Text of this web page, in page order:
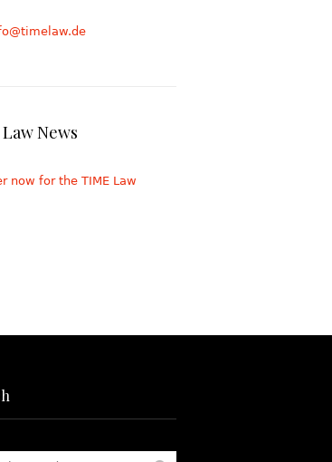
News
now for the TIME Law